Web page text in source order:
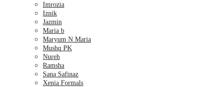
Imrozia
Iznik
Jazmin
Maria b
Maryum N Maria
Mushq PK
Nureh
Ramsha
Sana Safinaz
Xenia Formals